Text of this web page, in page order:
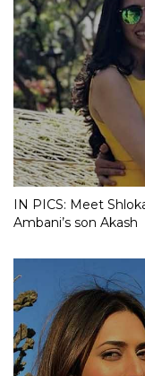
IN PICS: Meet
Ambani’s son Akash